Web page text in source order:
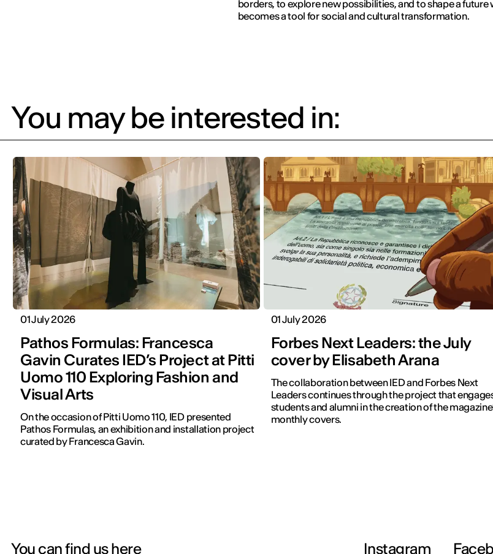
borders, to explore new possibilities, and to shape a
becomes a tool for social and cultural transformation.
You may be interested in:
01 July 2026
Pathos Formulas: Francesca
Gavin Curates IED’s Project at Pitti
Uomo 110 Exploring Fashion and
Visual Arts
On the occasion of Pitti Uomo 110, IED presented
Pathos Formulas, an exhibition and installation project
curated by Francesca Gavin.
01 July 2026
Forbes Next Leaders: the July
cover by Elisabeth Arana
The collaboration between IED and Forbes Next
Leaders continues through the project that
students and alumni in the creation of the
monthly covers.
You can find us here Instagram